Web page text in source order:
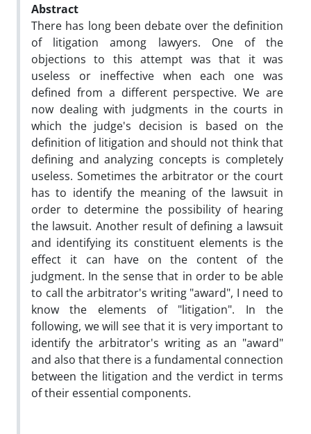
Abstract
There has long been debate over the definition
of litigation among lawyers. One of the
objections to this attempt was that it was
useless or ineffective when each one was
defined from a different perspective. We are
now dealing with judgments in the courts in
which the judge's decision is based on the
definition of litigation and should not think that
defining and analyzing concepts is completely
useless. Sometimes the arbitrator or the court
has to identify the meaning of the lawsuit in
order to determine the possibility of hearing
the lawsuit. Another result of defining a lawsuit
and identifying its constituent elements is the
effect it can have on the content of the
judgment. In the sense that in order to be able
to call the arbitrator's writing "award", I need to
know the elements of "litigation". In the
following, we will see that it is very important to
identify the arbitrator's writing as an "award"
and also that there is a fundamental connection
between the litigation and the verdict in terms
of their essential components.